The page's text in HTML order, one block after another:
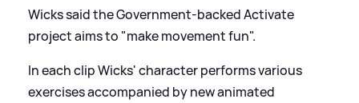
Wicks said the Government-backed Activate
project aims to "make movement fun".
In each clip Wicks' character performs various
exercises accompanied by new animated